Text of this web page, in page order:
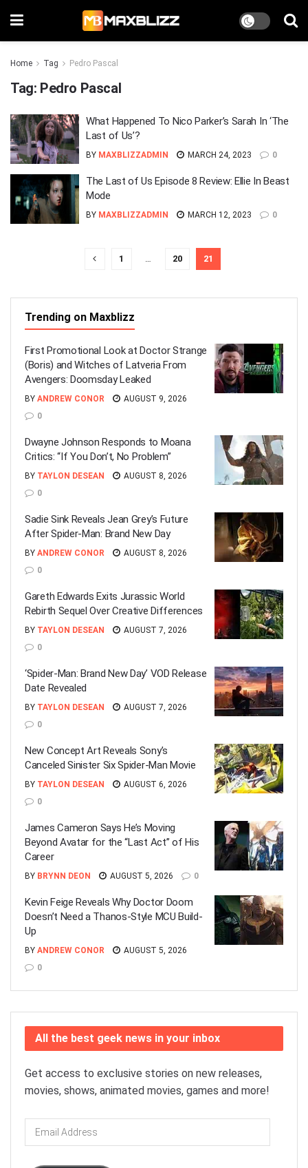
Home Tag Pedro Pascal
Tag: Pedro Pascal
What Happened To Nico Parker’s Sarah In ‘The
Last of Us’?
BY MAXBLIZZADMIN MARCH 24, 2023 0
The Last of Us Episode 8 Review: Ellie In Beast
Mode
BY MAXBLIZZADMIN MARCH 12, 2023 0
1 … 20 21
Trending on Maxblizz
First Promotional Look at Doctor Strange
(Boris) and Witches of Latveria From
Avengers: Doomsday Leaked
BY ANDREW CONOR
AUGUST 9, 2026
0
Dwayne Johnson Responds to Moana
Critics: “If You Don’t, No Problem”
BY TAYLON DESEAN
AUGUST 8, 2026
0
Sadie Sink Reveals Jean Grey’s Future
After Spider-Man: Brand New Day
BY ANDREW CONOR
AUGUST 8, 2026
0
Gareth Edwards Exits Jurassic World
Rebirth Sequel Over Creative Differences
BY TAYLON DESEAN
AUGUST 7, 2026
0
‘Spider-Man: Brand New Day’ VOD Release
Date Revealed
BY TAYLON DESEAN
AUGUST 7, 2026
0
New Concept Art Reveals Sony’s
Canceled Sinister Six Spider-Man Movie
BY TAYLON DESEAN
AUGUST 6, 2026
0
James Cameron Says He’s Moving
Beyond Avatar for the “Last Act” of His
Career
BY BRYNN DEON AUGUST 5, 2026 0
Kevin Feige Reveals Why Doctor Doom
Doesn’t Need a Thanos-Style MCU Build-
Up
BY ANDREW CONOR
AUGUST 5, 2026
0
All the best geek news in your inbox
Get access to exclusive stories on new releases,
movies, shows, animated movies, games and more!
Email
Address